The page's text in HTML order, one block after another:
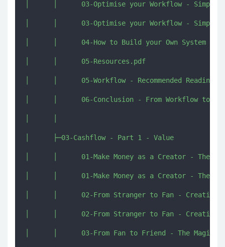
│      │      03-Optimise your Workflow -
│      │      03-Optimise your Workflow -
│      │      04-How to Build your Own System
│      │      05-Resources.pdf
│      │      05-Workflow - Recommended Reading
│      │      06-Conclusion - From Workflow to
│      ├─03-Cashflow - Part 1 - Value
│      │      01-Make Money as a Creator - The
│      │      01-Make Money as a Creator - The
│      │      02-From Stranger to Fan - Creating
│      │      02-From Stranger to Fan - Creating
│      │      03-From Fan to Friend - The Magic of